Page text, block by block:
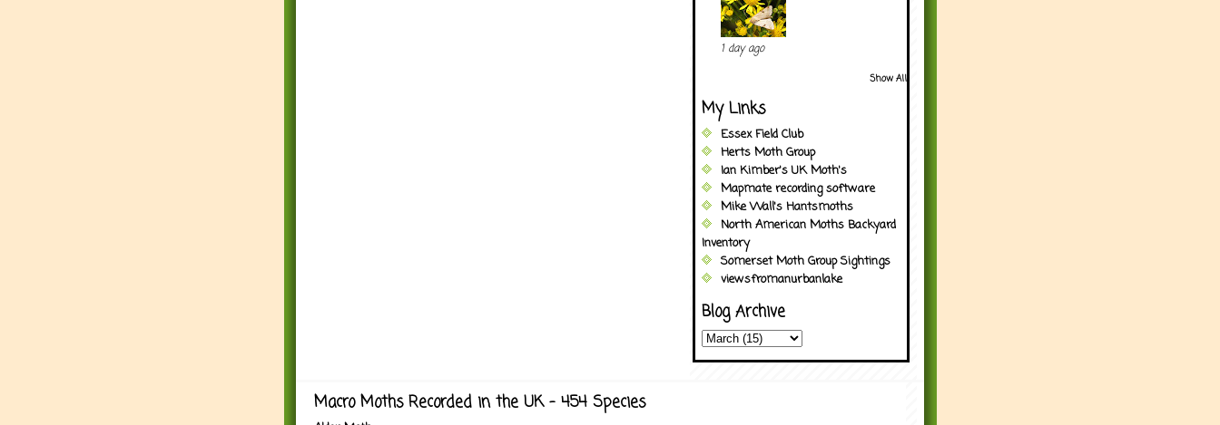
1 day ago
Show All
My Links
Essex Field Club
Herts Moth Group
Ian Kimber's UK Moth's
Mapmate recording software
Mike Wall's Hantsmoths
North American Moths Backyard
Inventory
Somerset Moth Group Sightings
viewsfromanurbanlake
Blog Archive
Macro Moths Recorded in the UK - 454 Species